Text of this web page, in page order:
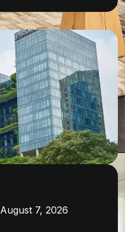
August 7, 2026